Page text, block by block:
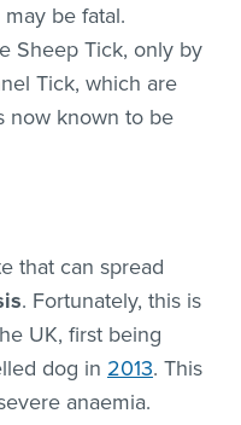
be fatal.
Sheep Tick, only by
Tick, which are
now known to be
that can spread
. Fortunately, this is
UK, first being
dog in 2013. This
anaemia.